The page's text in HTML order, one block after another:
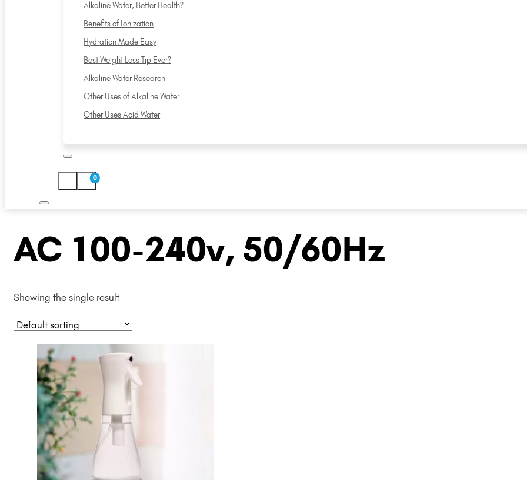
Alkaline Water, Better Health?
Benefits of Ionization
Hydration Made Easy
Best Weight Loss Tip Ever?
Alkaline Water Research
Other Uses of Alkaline Water
Other Uses Acid Water
0
AC 100-240v, 50/60Hz
Showing the single result